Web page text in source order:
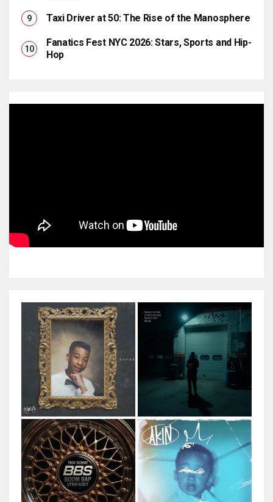
Taxi Driver at 50: The Rise of the Manosphere
Fanatics Fest NYC 2026: Stars, Sports and Hip-
Hop